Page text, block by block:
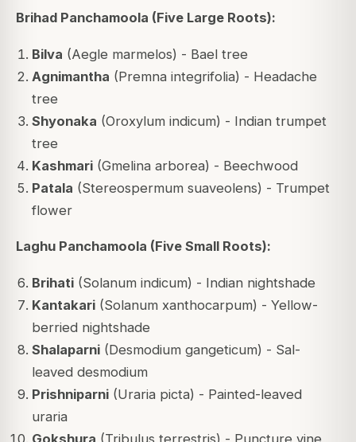
Brihad Panchamoola (Five Large Roots):
Bilva (Aegle marmelos) - Bael tree
Agnimantha (Premna integrifolia) - Headache
tree
Shyonaka (Oroxylum indicum) - Indian trumpet
tree
Kashmari(Gmelina arborea) - Beechwood
Patala (Stereospermum suaveolens) - Trumpet
flower
Laghu Panchamoola (Five Small Roots):
Brihati(Solanum indicum) - Indian nightshade
Kantakari(Solanum xanthocarpum) - Yellow-
berried nightshade
Shalaparni(Desmodium gangeticum) - Sal-
leaved desmodium
Prishniparni(Uraria picta) - Painted-leaved
uraria
Gokshura (Tribulus terrestris) - Puncture vine